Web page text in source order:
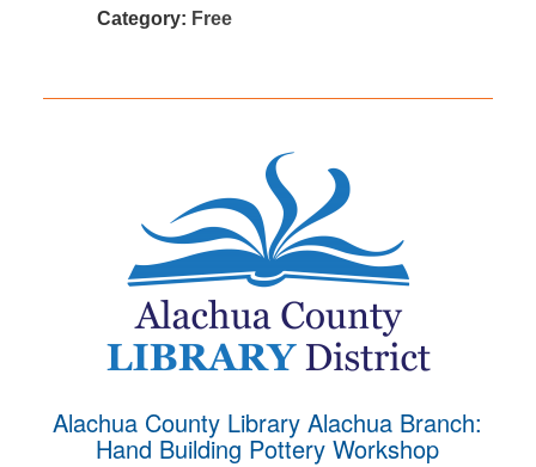
Category: Free
Alachua County Library Alachua Branch:
Hand Building Pottery Workshop